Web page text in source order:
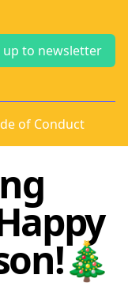
up to newsletter
of Conduct